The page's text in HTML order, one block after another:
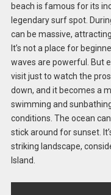
beach is famous for its
legendary surf spot.
can be massive,
It’s not a place for
waves are powerful. But
visit just to watch the
down, and it becomes a
swimming and
conditions. The ocean
stick around for sunset.
striking landscape,
Island.